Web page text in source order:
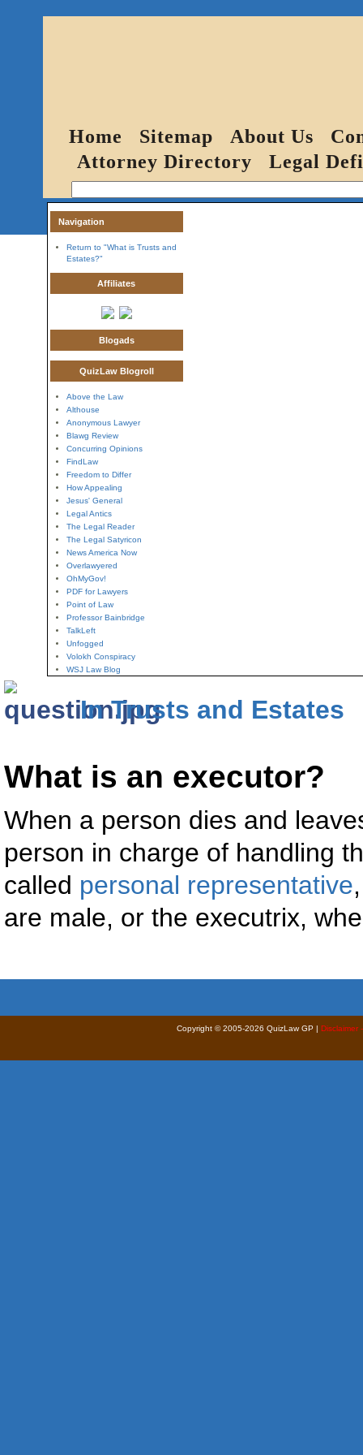
Home Sitemap About Us
Attorney Directory
Legal
Navigation
Return to "What is Trusts and
Estates?"
Affiliates
Blogads
QuizLaw Blogroll
Above the Law
Althouse
Anonymous Lawyer
Blawg Review
Concurring Opinions
FindLaw
Freedom to Differ
How Appealing
Jesus' General
Legal Antics
The Legal Reader
The Legal Satyricon
News America Now
Overlawyered
OhMyGov!
PDF for Lawyers
Point of Law
Professor Bainbridge
TalkLeft
Unfogged
Volokh Conspiracy
WSJ Law Blog
In Trusts and Estates
What is an executor?
When a person dies and
person in charge of handling
called personal representative
are male, or the executrix,
Copyright © 2005-2026 QuizLaw GP | Disclaimer